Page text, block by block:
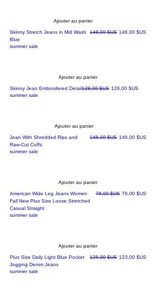
Ajouter au panier
Skinny Stretch Jeans in Mid Wash
Blue
Prix original
148,00 $US Prix promotionnel
146,00 $US
summer sale
Ajouter au panier
Skinny Jean Embroidered DetailPrix original
128,00 $US Prix promotionnel
126,00 $US
summer sale
Ajouter au panier
Jean With Shredded Rips and
Raw-Cut Cuffs.
Prix original
148,00 $US Prix promotionnel
146,00 $US
summer sale
Ajouter au panier
American Wide Leg Jeans Women
Fall New Plus Size Loose Stretched
Casual Straight
Prix original
78,00 $US Prix
76,00 $US
summer sale
Ajouter au panier
Plus Size Daily Light Blue Pocket
Jogging Denim Jeans
Prix original
125,00 $US Prix promotionnel
123,00 $US
summer sale